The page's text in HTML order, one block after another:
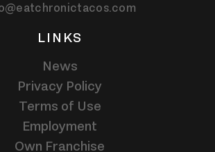
LINKS
News
Privacy Policy
Terms of Use
Employment
Own Franchise